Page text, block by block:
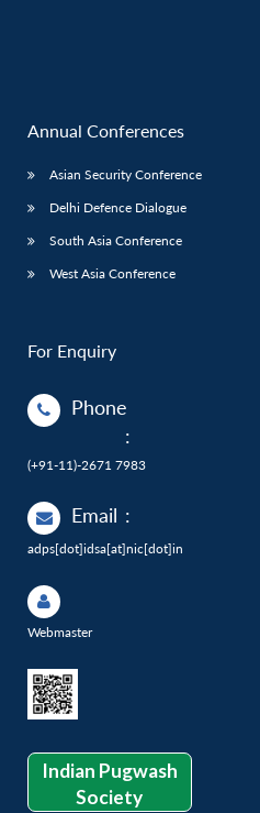
Annual Conferences
Asian Security Conference
Delhi Defence Dialogue
South Asia Conference
West Asia Conference
For Enquiry
Phone
:
(+91-11)-2671 7983
Email :
adps[dot]idsa[at]nic[dot]in
Webmaster
Indian Pugwash
Society